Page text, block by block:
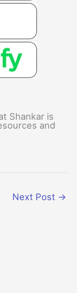
Shankar is
and
Next Post →